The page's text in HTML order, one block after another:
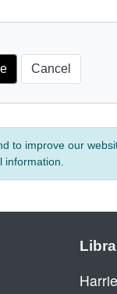
to improve our
information.